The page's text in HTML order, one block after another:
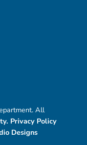
All
Privacy Policy
Designs